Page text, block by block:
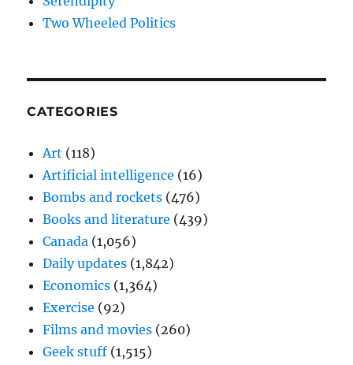
Two Wheeled Politics
CATEGORIES
Art (118)
Artificial intelligence (16)
Bombs and rockets (476)
Books and literature (439)
Canada (1,056)
Daily updates (1,842)
Economics (1,364)
Exercise (92)
Films and movies (260)
Geek stuff (1,515)